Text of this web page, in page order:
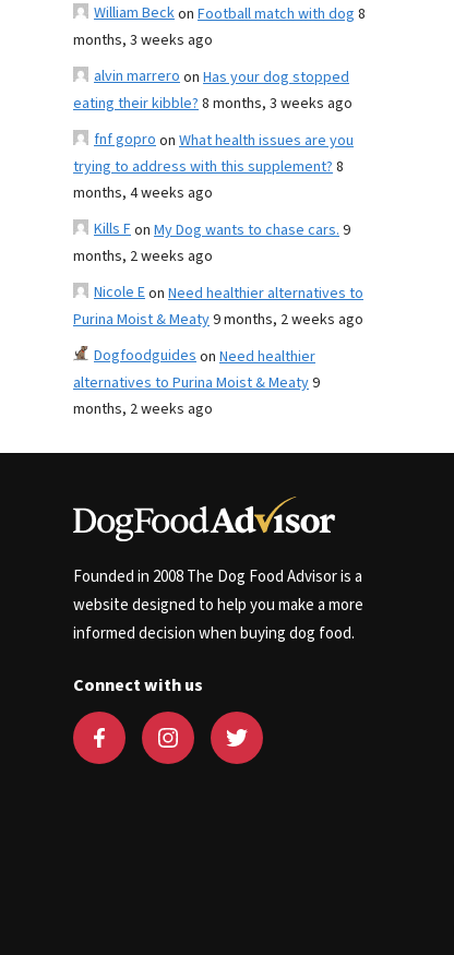
William Beckon Football match with dog 8
months, 3 weeks ago
alvin marreroon Has your dog stopped
eating their kibble?8 months, 3 weeks ago
fnf goproon What health issues are you
trying to address with this supplement?8
months, 4 weeks ago
Kills Fon My Dog wants to chase cars.9
months, 2 weeks ago
Nicole Eon Need healthier alternatives to
Purina Moist & Meaty9 months, 2 weeks ago
Dogfoodguideson Need healthier
alternatives to Purina Moist & Meaty9
months, 2 weeks ago
Founded in 2008 The Dog Food Advisor is a
website designed to help you make a more
informed decision when buying dog food.
Connect with us